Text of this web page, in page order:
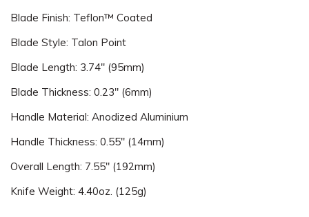
Blade Finish: Teflon™ Coated
Blade Style: Talon Point
Blade Length: 3.74" (95mm)
Blade Thickness: 0.23" (6mm)
Handle Material: Anodized Aluminium
Handle Thickness: 0.55" (14mm)
Overall Length: 7.55" (192mm)
Knife Weight: 4.40oz. (125g)